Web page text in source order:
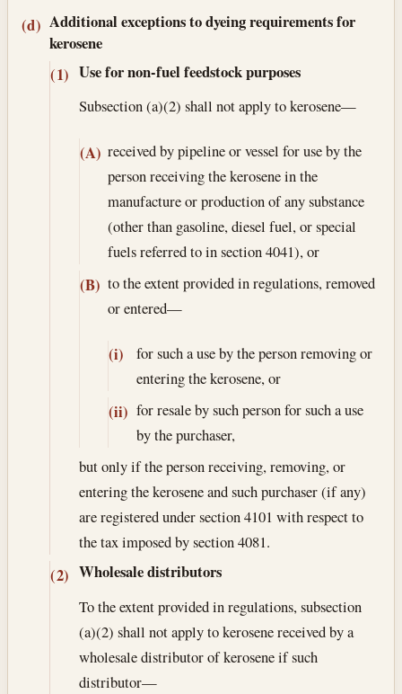
(d) Additional exceptions to dyeing requirements for
kerosene
(1) Use for non-fuel feedstock purposes
Subsection (a)(2) shall not apply to kerosene—
(A) received by pipeline or vessel for use by the
person receiving the kerosene in the
manufacture or production of any substance
(other than gasoline, diesel fuel, or special
fuels referred to in section 4041), or
(B) to the extent provided in regulations, removed
or entered—
(i)
for such a use by the person removing or
entering the kerosene, or
(ii) for resale by such person for such a use
by the purchaser,
but only if the person receiving, removing, or
entering the kerosene and such purchaser (if any)
are registered under section 4101 with respect to
the tax imposed by section 4081.
(2) Wholesale distributors
To the extent provided in regulations, subsection
(a)(2) shall not apply to kerosene received by a
wholesale distributor of kerosene if such
distributor—